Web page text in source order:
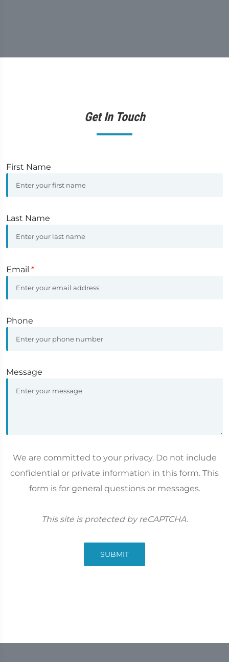
Get In Touch
First Name
Last Name
Email *
Phone
Message
We are committed to your privacy. Do not include
confidential or private information in this form. This
form is for general questions or messages.
This site is protected by reCAPTCHA.
SUBMIT